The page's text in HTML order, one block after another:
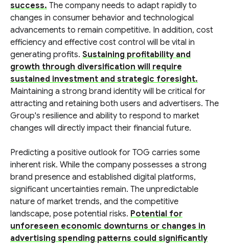
success. The company needs to adapt rapidly to
changes in consumer behavior and technological
advancements to remain competitive. In addition, cost
efficiency and effective cost control will be vital in
generating profits. Sustaining profitability and
growth through diversification will require
sustained investment and strategic foresight.
Maintaining a strong brand identity will be critical for
attracting and retaining both users and advertisers. The
Group's resilience and ability to respond to market
changes will directly impact their financial future.
Predicting a positive outlook for TOG carries some
inherent risk. While the company possesses a strong
brand presence and established digital platforms,
significant uncertainties remain. The unpredictable
nature of market trends, and the competitive
landscape, pose potential risks. Potential for
unforeseen economic downturns or changes in
advertising spending patterns could significantly